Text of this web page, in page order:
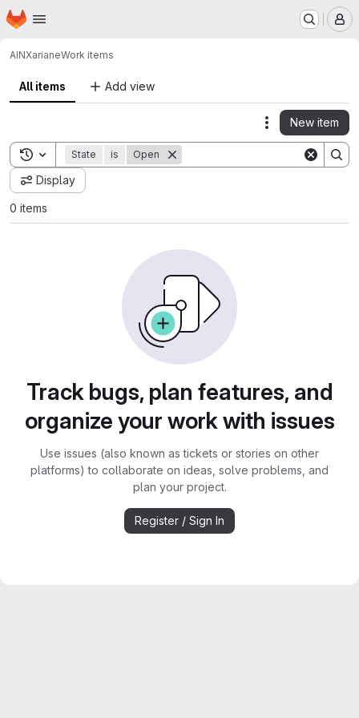
Skip to main content
Homepage
AINXarianeWork items
All items Add view
Actions
New item
Toggle search history
State is Open
Display
0 items
Track bugs, plan features, and
organize your work with issues
Use issues (also known as tickets or stories on other
platforms) to collaborate on ideas, solve problems, and
plan your project.
Register / Sign In